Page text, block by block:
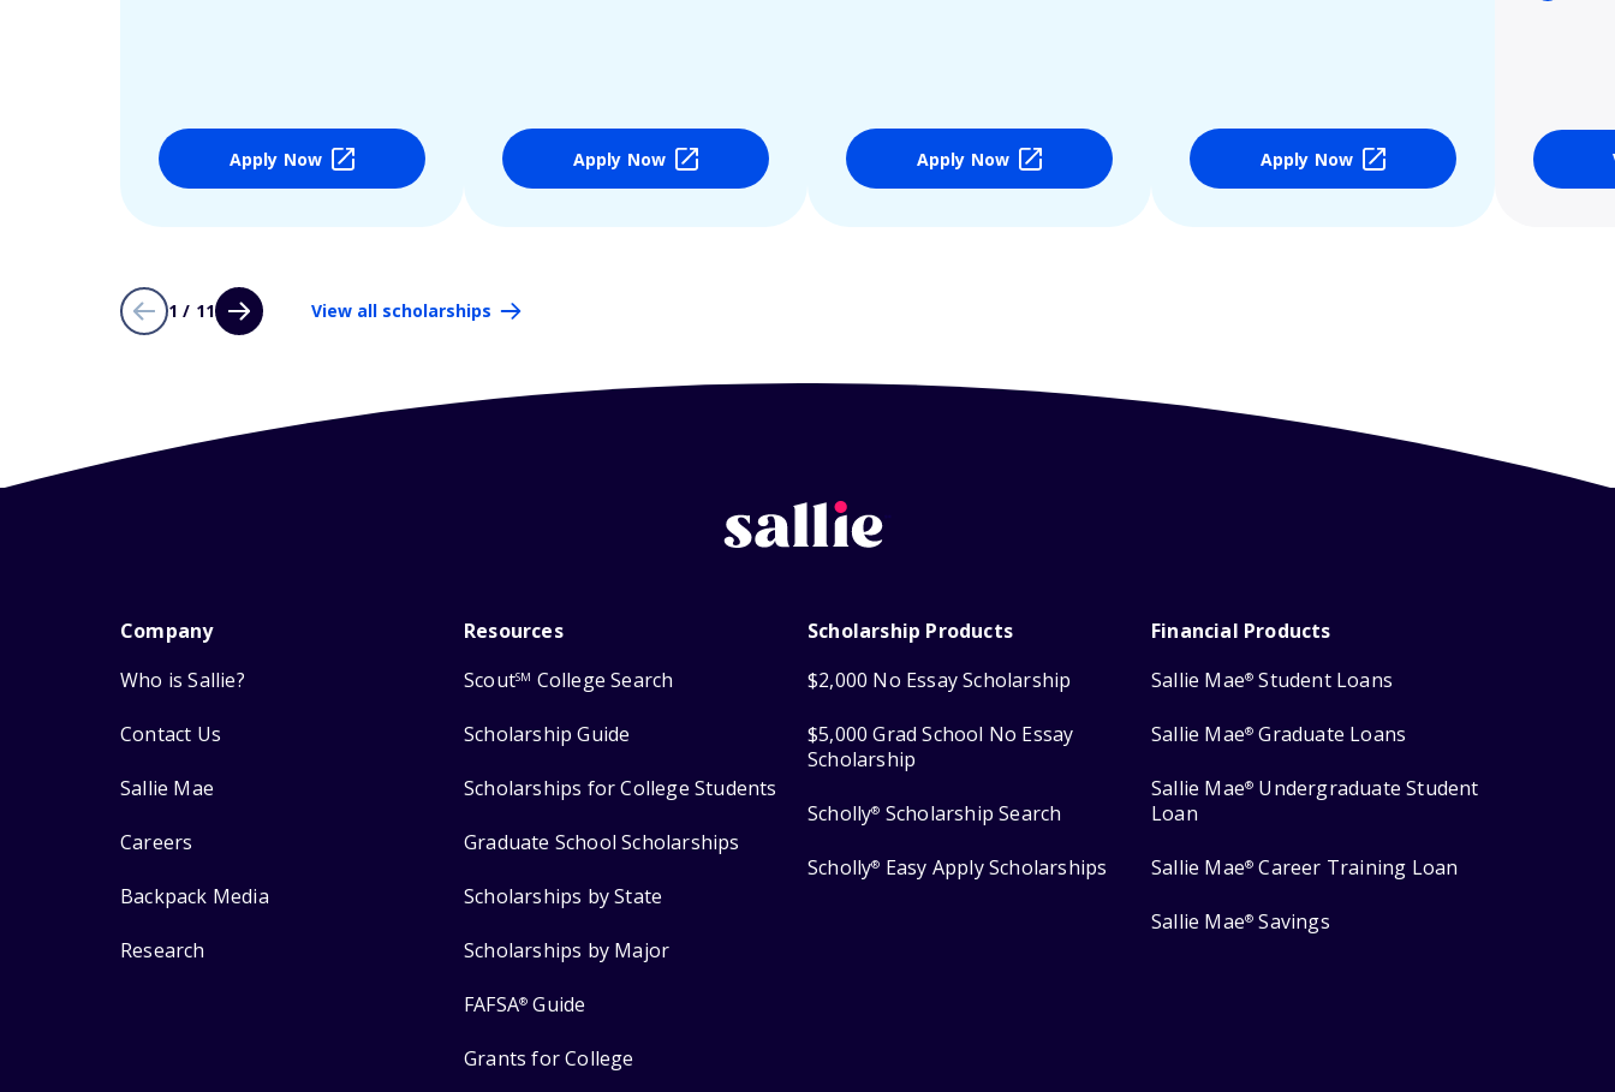
Apply Now Apply Now Apply Now Apply Now
1 / 11 View all scholarships
Company
Who is Sallie?
Contact Us
Sallie Mae
Careers
Backpack Media
Research
Resources
ScoutSM College Search
Scholarship Guide
Scholarships for College Students
Graduate School Scholarships
Scholarships by State
Scholarships by Major
FAFSA® Guide
Grants for College
Scholarship Products
$2,000 No Essay Scholarship
$5,000 Grad School No Essay
Scholarship
Scholly® Scholarship Search
Scholly® Easy Apply Scholarships
Financial Products
Sallie Mae® Student Loans
Sallie Mae® Graduate Loans
Sallie Mae® Undergraduate Student
Loan
Sallie Mae® Career Training Loan
Sallie Mae® Savings